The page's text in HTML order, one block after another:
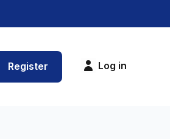
Register Log in